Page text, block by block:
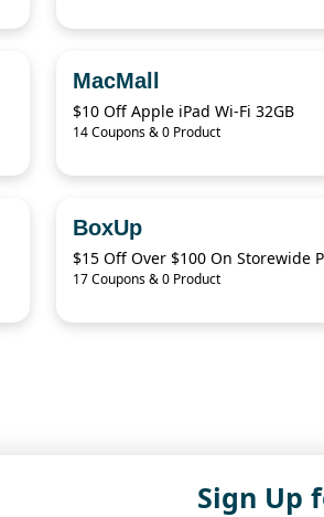
MacMall
$10 Off Apple iPad Wi-Fi 32GB
14 Coupons & 0 Product
BoxUp
17 Coupons & 0 Product
Sign Up